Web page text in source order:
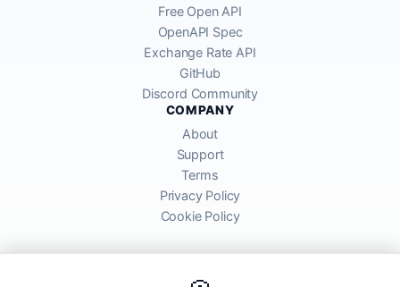
Free Open API
OpenAPI Spec
Exchange Rate API
GitHub
Discord Community
COMPANY
About
Support
Terms
Privacy Policy
Cookie Policy